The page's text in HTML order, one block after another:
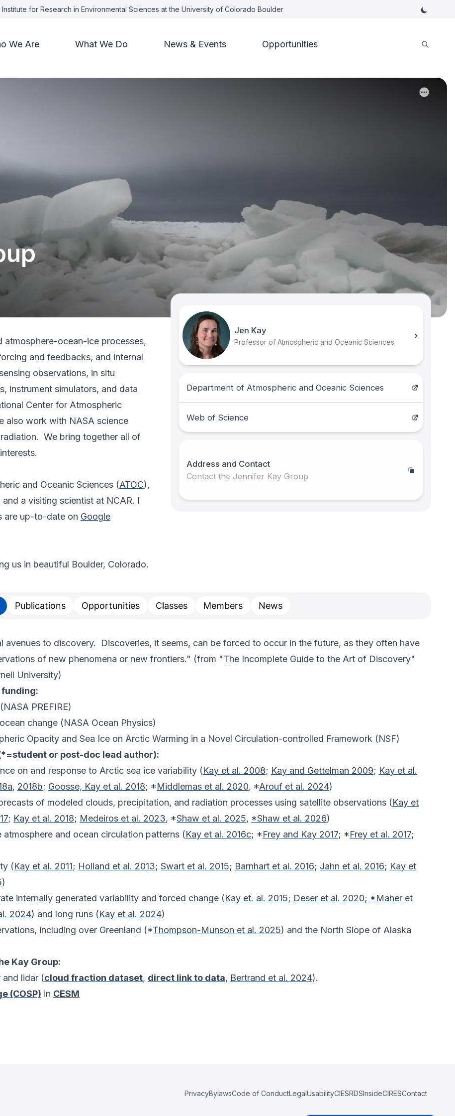
for Research in Environmental Sciences at the University of Colorado Boulder
We Are What We Do News & Events Opportunities
Jen Kay
Professor of Atmospheric and Oceanic Sciences
Department of Atmospheric and Oceanic Sciences
Web of Science
Address and Contact
Contact the Jennifer Kay Group
atmosphere-ocean-ice processes,
and feedbacks, and internal
observations, in situ
instrument simulators, and data
Center for Atmospheric
also work with NASA science
We bring together all of
and Oceanic Sciences (ATOC),
a visiting scientist at NCAR. I
are up-to-date on Google
us in beautiful Boulder, Colorado.
Publications Opportunities Classes Members News
avenues to discovery. Discoveries, it seems, can be forced to occur in the future, as they often have
of new phenomena or new frontiers." (from "The Incomplete Guide to the Art of Discovery"
University)
PREFIRE)
change (NASA Ocean Physics)
Opacity and Sea Ice on Arctic Warming in a Novel Circulation-controlled Framework (NSF)
or post-doc lead author):
on and response to Arctic sea ice variability (Kay et al. 2008; Kay and Gettelman 2009; Kay et al.
, 2018b; Goosse, Kay et al. 2018; *Middlemas et al. 2020, *Arouf et al. 2024)
of modeled clouds, precipitation, and radiation processes using satellite observations (Kay et
; Kay et al. 2018; Medeiros et al. 2023, *Shaw et al. 2025, *Shaw et al. 2026)
and ocean circulation patterns (Kay et al. 2016c; *Frey and Kay 2017; *Frey et al. 2017;
(Kay et al. 2011; Holland et al. 2013; Swart et al. 2015; Barnhart et al. 2016; Jahn et al. 2016; Kay et
)
internally generated variability and forced change (Kay et. al. 2015; Deser et al. 2020; *Maher et
2024) and long runs (Kay et al. 2024)
including over Greenland (*Thompson-Munson et al. 2025) and the North Slope of Alaska
Kay Group:
and lidar (cloud fraction dataset, direct link to data, Bertrand et al. 2024).
(COSP) in CESM
PrivacyBylawsCode of ConductLegalUsabilityCIESRDSInsideCIRESContact